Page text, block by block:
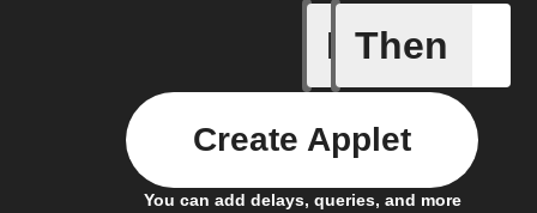
If
AC is
Then
You can add delays, queries, and more
Create Applet